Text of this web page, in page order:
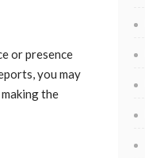
or presence
you may
the